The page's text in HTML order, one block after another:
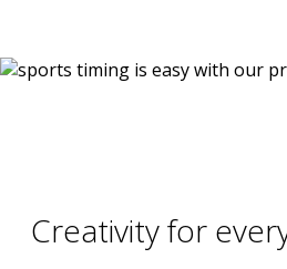
Creativity for